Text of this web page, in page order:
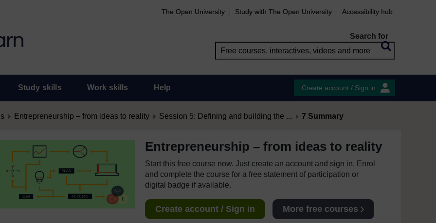
The Open University Study with The Open University Accessibility hub
Search for
Study skills Work skills Help Create account / Sign in
Entrepreneurship – from ideas to reality Session 5: Defining and building the ... 7 Summary
Entrepreneurship – from ideas to reality
Start this free course now. Just create an account and sign in. Enrol
and complete the course for a free statement of participation or
digital badge if available.
Create account / Sign in More free courses